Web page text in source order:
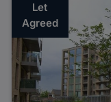
Let
Agreed